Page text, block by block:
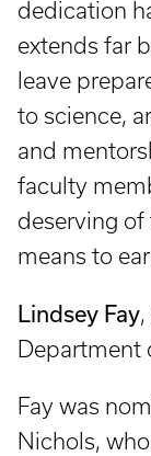
dedication
extends far
leave
to science,
and
faculty
deserving of
means to
Lindsey Fay
Department
Fay was
Nichols,